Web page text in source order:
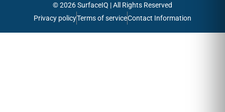
© 2026 SurfaceIQ | All Rights Reserved
Privacy policyTerms of serviceContact Information